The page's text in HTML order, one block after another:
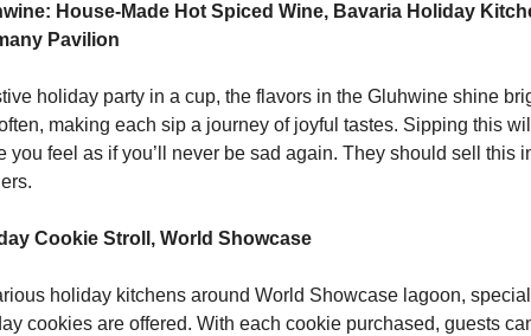
House-Made Hot Spiced Wine, Bavaria Holiday
Pavilion
holiday party in a cup, the flavors in the Gluhwine shine
making each sip a journey of joyful tastes. Sipping this
you feel as if you’ll never be sad again. They should sell this
Cookie Stroll, World Showcase
holiday kitchens around World Showcase lagoon, special
cookies are offered. With each cookie purchased, guests